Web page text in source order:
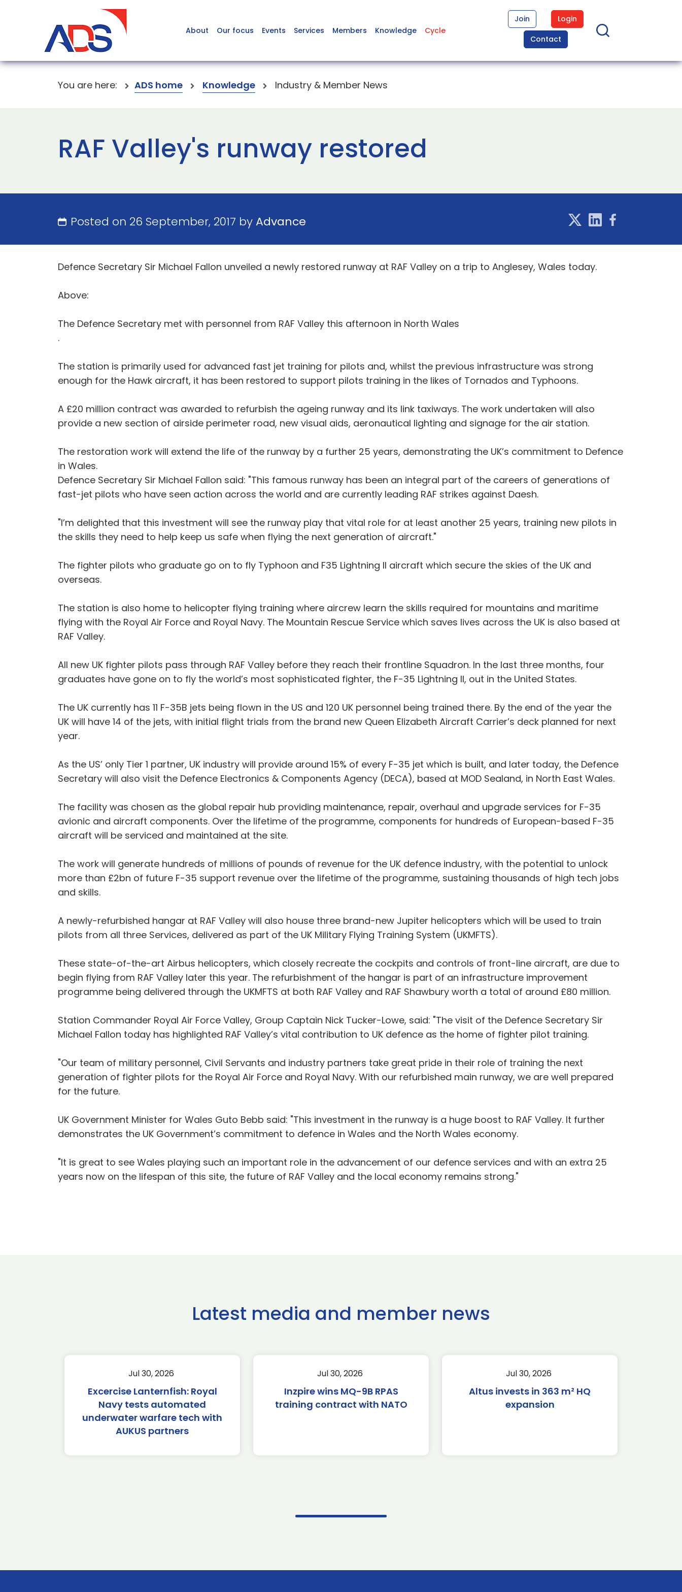
About Our focus Events Services Members Knowledge Cycle
Join
Login
Contact
You are here: ADS home Knowledge Industry & Member News
RAF Valley's runway restored
Posted on 26 September, 2017 byAdvance
Defence Secretary Sir Michael Fallon unveiled a newly restored runway at RAF Valley on a trip to Anglesey, Wales today.
Above:
The Defence Secretary met with personnel from RAF Valley this afternoon in North Wales
.
The station is primarily used for advanced fast jet training for pilots and, whilst the previous infrastructure was strong
enough for the Hawk aircraft, it has been restored to support pilots training in the likes of Tornados and Typhoons.
A £20 million contract was awarded to refurbish the ageing runway and its link taxiways. The work undertaken will also
provide a new section of airside perimeter road, new visual aids, aeronautical lighting and signage for the air station.
The restoration work will extend the life of the runway by a further 25 years, demonstrating the UK’s commitment to Defence
in Wales.
Defence Secretary Sir Michael Fallon said: "This famous runway has been an integral part of the careers of generations of
fast-jet pilots who have seen action across the world and are currently leading RAF strikes against Daesh.
"I’m delighted that this investment will see the runway play that vital role for at least another 25 years, training new pilots in
the skills they need to help keep us safe when flying the next generation of aircraft."
The fighter pilots who graduate go on to fly Typhoon and F35 Lightning II aircraft which secure the skies of the UK and
overseas.
The station is also home to helicopter flying training where aircrew learn the skills required for mountains and maritime
flying with the Royal Air Force and Royal Navy. The Mountain Rescue Service which saves lives across the UK is also based at
RAF Valley.
All new UK fighter pilots pass through RAF Valley before they reach their frontline Squadron. In the last three months, four
graduates have gone on to fly the world’s most sophisticated fighter, the F-35 Lightning II, out in the United States.
The UK currently has 11 F-35B jets being flown in the US and 120 UK personnel being trained there. By the end of the year the
UK will have 14 of the jets, with initial flight trials from the brand new Queen Elizabeth Aircraft Carrier’s deck planned for next
year.
As the US’ only Tier 1 partner, UK industry will provide around 15% of every F-35 jet which is built, and later today, the Defence
Secretary will also visit the Defence Electronics & Components Agency (DECA), based at MOD Sealand, in North East Wales.
The facility was chosen as the global repair hub providing maintenance, repair, overhaul and upgrade services for F-35
avionic and aircraft components. Over the lifetime of the programme, components for hundreds of European-based F-35
aircraft will be serviced and maintained at the site.
The work will generate hundreds of millions of pounds of revenue for the UK defence industry, with the potential to unlock
more than £2bn of future F-35 support revenue over the lifetime of the programme, sustaining thousands of high tech jobs
and skills.
A newly-refurbished hangar at RAF Valley will also house three brand-new Jupiter helicopters which will be used to train
pilots from all three Services, delivered as part of the UK Military Flying Training System (UKMFTS).
These state-of-the-art Airbus helicopters, which closely recreate the cockpits and controls of front-line aircraft, are due to
begin flying from RAF Valley later this year. The refurbishment of the hangar is part of an infrastructure improvement
programme being delivered through the UKMFTS at both RAF Valley and RAF Shawbury worth a total of around £80 million.
Station Commander Royal Air Force Valley, Group Captain Nick Tucker-Lowe, said: "The visit of the Defence Secretary Sir
Michael Fallon today has highlighted RAF Valley’s vital contribution to UK defence as the home of fighter pilot training.
"Our team of military personnel, Civil Servants and industry partners take great pride in their role of training the next
generation of fighter pilots for the Royal Air Force and Royal Navy. With our refurbished main runway, we are well prepared
for the future.
UK Government Minister for Wales Guto Bebb said: "This investment in the runway is a huge boost to RAF Valley. It further
demonstrates the UK Government’s commitment to defence in Wales and the North Wales economy.
"It is great to see Wales playing such an important role in the advancement of our defence services and with an extra 25
years now on the lifespan of this site, the future of RAF Valley and the local economy remains strong."
Latest media and member news
Jul 30, 2026
Excercise Lanternfish: Royal
Navy tests automated
underwater warfare tech with
AUKUS partners
Jul 30, 2026
Inzpire wins MQ-9B RPAS
training contract with NATO
Jul 30, 2026
Altus invests in 363 m² HQ
expansion